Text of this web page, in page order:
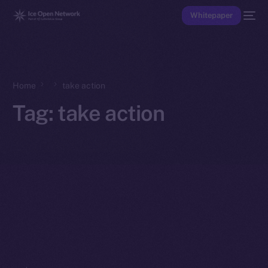
Whitepaper
Home take action
Tag: take action